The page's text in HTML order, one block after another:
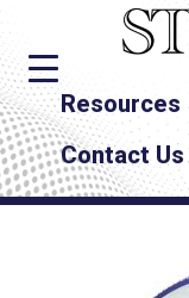
Resources
Contact Us